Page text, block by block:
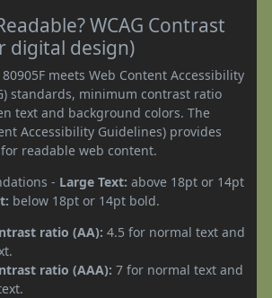
WCAG Contrast
digital design)
meets Web Content Accessibility
standards, minimum contrast ratio
text and background colors. The
Accessibility Guidelines) provides
readable web content.
- Large Text: above 18pt or 14pt
below 18pt or 14pt bold.
ratio (AA): 4.5 for normal text and
ratio (AAA): 7 for normal text and